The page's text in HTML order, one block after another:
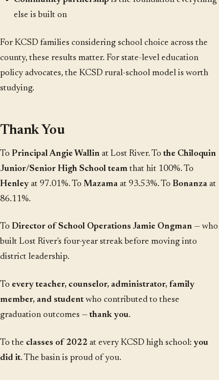
else is built on
For KCSD families considering school choice across the
county, these results matter. For state-level education
policy advocates, the KCSD rural-school model is worth
studying.
Thank You
To Principal Angie Wallin at Lost River. To the Chiloquin
Junior/Senior High School team that hit 100%. To
Henley at 97.01%. To Mazama at 93.53%. To Bonanza at
86.11%.
To Director of School Operations Jamie Ongman — who
built Lost River's four-year streak before moving into
district leadership.
To every teacher, counselor, administrator, family
member, and studentwho contributed to these
graduation outcomes — thank you.
To the classes of 2022 at every KCSD high school: you
did it. The basin is proud of you.